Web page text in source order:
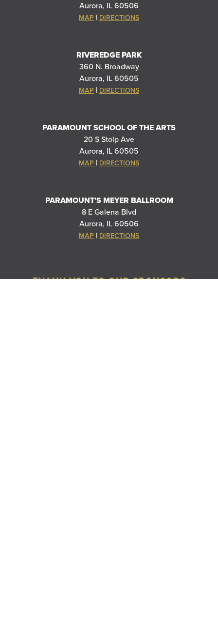
Aurora, IL 60506
MAP | DIRECTIONS
RIVEREDGE PARK
360 N. Broadway
Aurora, IL 60505
MAP | DIRECTIONS
PARAMOUNT SCHOOL OF THE ARTS
20 S Stolp Ave
Aurora, IL 60505
MAP | DIRECTIONS
PARAMOUNT'S MEYER BALLROOM
8 E Galena Blvd
Aurora, IL 60506
MAP | DIRECTIONS
THANK YOU TO OUR SPONSORS